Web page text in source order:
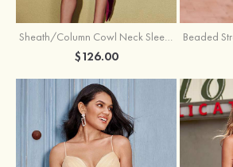
Sheath/Column Cowl Neck Sleeveless Asymmetrical Satin Homecoming Dress with Pleated
$126.00